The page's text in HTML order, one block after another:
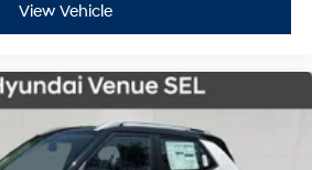
View Vehicle